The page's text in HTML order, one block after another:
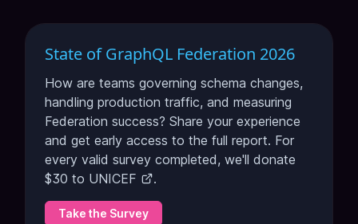
State of GraphQL Federation 2026
How are teams governing schema changes,
handling production traffic, and measuring
Federation success? Share your experience
and get early access to the full report. For
every valid survey completed, we'll donate
$30 to UNICEF .
Take the Survey